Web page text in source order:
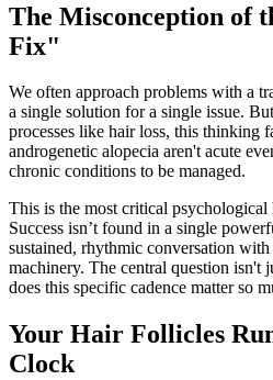
The Misconception of
Fix"
We often approach problems with a
a single solution for a single issue.
processes like hair loss, this thinking
androgenetic alopecia aren't acute
chronic conditions to be managed.
This is the most critical
Success isn’t found in a single
sustained, rhythmic conversation
machinery. The central question
does this specific cadence matter so
Your Hair Follicles
Clock